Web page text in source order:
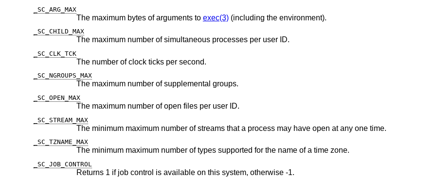
_SC_ARG_MAX
The maximum bytes of arguments to exec(3)(including the environment).
_SC_CHILD_MAX
The maximum number of simultaneous processes per user ID.
_SC_CLK_TCK
The number of clock ticks per second.
_SC_NGROUPS_MAX
The maximum number of supplemental groups.
_SC_OPEN_MAX
The maximum number of open files per user ID.
_SC_STREAM_MAX
The minimum maximum number of streams that a process may have open at any one time.
_SC_TZNAME_MAX
The minimum maximum number of types supported for the name of a time zone.
_SC_JOB_CONTROL
Returns 1 if job control is available on this system, otherwise -1.